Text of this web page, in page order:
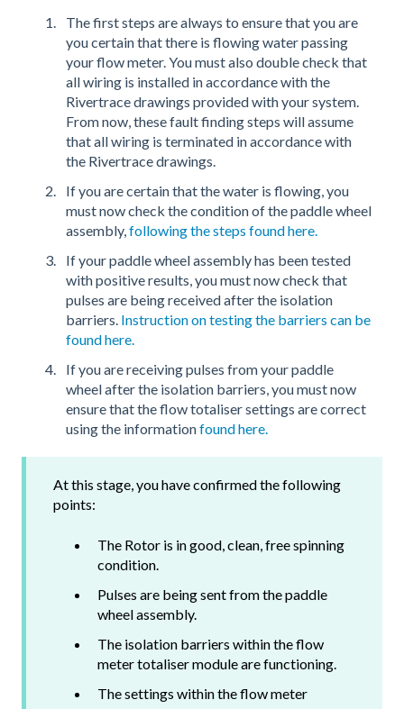
The first steps are always to ensure that you are
you certain that there is flowing water passing
your flow meter. You must also double check that
all wiring is installed in accordance with the
Rivertrace drawings provided with your system.
From now, these fault finding steps will assume
that all wiring is terminated in accordance with
the Rivertrace drawings.
If you are certain that the water is flowing, you
must now check the condition of the paddle wheel
assembly,following the steps found here.
If your paddle wheel assembly has been tested
with positive results, you must now check that
pulses are being received after the isolation
barriers. Instruction on testing the barriers can be
found here.
If you are receiving pulses from your paddle
wheel after the isolation barriers, you must now
ensure that the flow totaliser settings are correct
using the informationfound here.
At this stage, you have confirmed the following
points:
The Rotor is in good, clean, free spinning
condition.
Pulses are being sent from the paddle
wheel assembly.
The isolation barriers within the flow
meter totaliser module are functioning.
The settings within the flow meter